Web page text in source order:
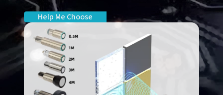
Help Me Choose